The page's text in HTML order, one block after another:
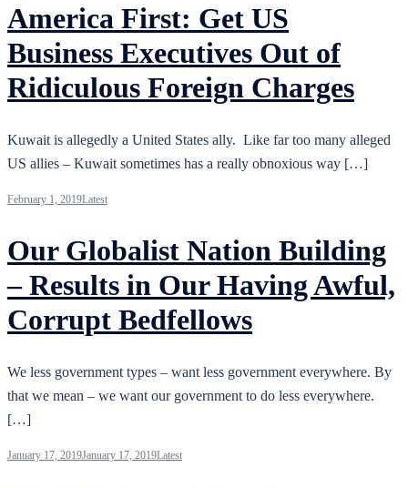
America First: Get US
Business Executives Out of
Ridiculous Foreign Charges
Kuwait is allegedly a United States ally. Like far too many alleged
US allies – Kuwait sometimes has a really obnoxious way […]
February 1, 2019Latest
Our Globalist Nation Building
– Results in Our Having Awful,
Corrupt Bedfellows
We less government types – want less government everywhere. By
that we mean – we want our government to do less everywhere.
[…]
January 17, 2019January 17, 2019Latest